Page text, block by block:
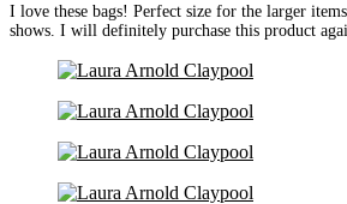
I love these bags! Perfect size for the larger
shows. I will definitely purchase this product